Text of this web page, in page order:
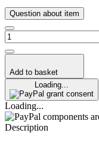
Question about item
Add to basket
Loading...
grant consent
Loading...
components
Description